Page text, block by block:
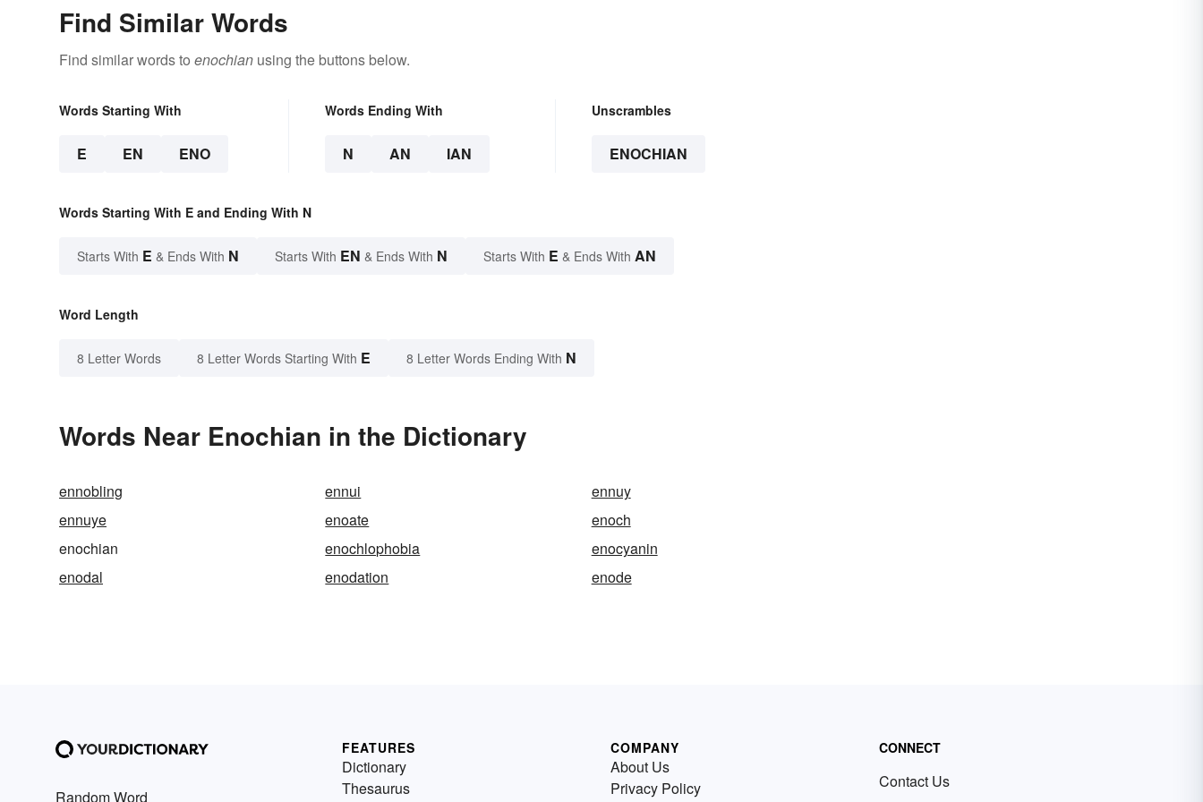
Find Similar Words
Find similar words to enochian using the buttons below.
Words Starting With
E EN ENO
Words Ending With
N AN IAN
Unscrambles
ENOCHIAN
Words Starting With E and Ending With N
Starts With E & Ends With N Starts With EN & Ends With N Starts With E & Ends With AN
Word Length
8 Letter Words 8 Letter Words Starting With E 8 Letter Words Ending With N
Words Near Enochian in the Dictionary
ennobling ennui
ennuy
ennuye
enoate
enoch
enochian
enochlophobia
enocyanin
enodal
enodation enode
Random Word
FEATURES
Dictionary
Thesaurus
COMPANY
About Us
Privacy Policy
CONNECT
Contact Us